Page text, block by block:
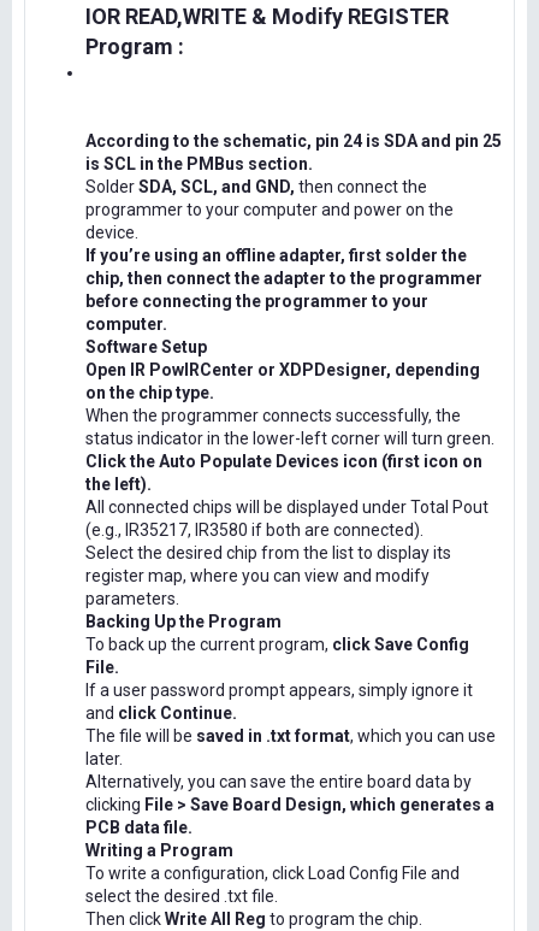
IOR READ,WRITE & Modify REGISTER
Program :
According to the schematic, pin 24 is SDA and pin 25
is SCL in the PMBus section.
SolderSDA, SCL, and GND, then connect the
programmer to your computer and power on the
device.
If you’re using an offline adapter, first solder the
chip, then connect the adapter to the programmer
before connecting the programmer to your
computer.
Software Setup
Open IR PowIRCenter or XDPDesigner, depending
on the chip type.
When the programmer connects successfully, the
status indicator in the lower-left corner will turn green.
Click the Auto Populate Devices icon (first icon on
the left).
All connected chips will be displayed under Total Pout
(e.g., IR35217, IR3580 if both are connected).
Select the desired chip from the list to display its
register map, where you can view and modify
parameters.
Backing Up the Program
To back up the current program, click Save Config
File.
If a user password prompt appears, simply ignore it
and click Continue.
The file will be saved in .txt format, which you can use
later.
Alternatively, you can save the entire board data by
clicking File > Save Board Design, which generates a
PCB data file.
Writing a Program
To write a configuration, click Load Config File and
select the desired .txt file.
Then clickWrite All Reg to program the chip.